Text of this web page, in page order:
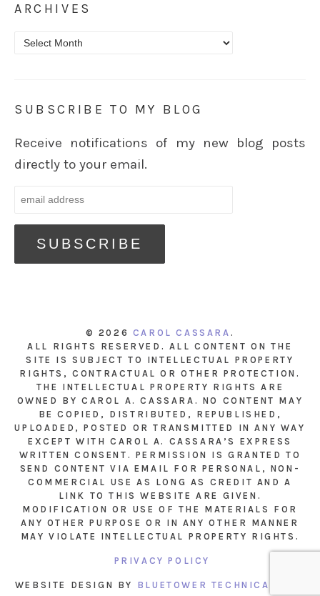
ARCHIVES
Archives
SUBSCRIBE TO MY BLOG
Receive notifications of my new blog posts
directly to your email.
© 2026 CAROL CASSARA .
ALL RIGHTS RESERVED. ALL CONTENT ON THE
SITE IS SUBJECT TO INTELLECTUAL PROPERTY
RIGHTS, CONTRACTUAL OR OTHER PROTECTION.
THE INTELLECTUAL PROPERTY RIGHTS ARE
OWNED BY CAROL A. CASSARA. NO CONTENT MAY
BE COPIED, DISTRIBUTED, REPUBLISHED,
UPLOADED, POSTED OR TRANSMITTED IN ANY WAY
EXCEPT WITH CAROL A. CASSARA’S EXPRESS
WRITTEN CONSENT. PERMISSION IS GRANTED TO
SEND CONTENT VIA EMAIL FOR PERSONAL, NON-
COMMERCIAL USE AS LONG AS CREDIT AND A
LINK TO THIS WEBSITE ARE GIVEN.
MODIFICATION OR USE OF THE MATERIALS FOR
ANY OTHER PURPOSE OR IN ANY OTHER MANNER
MAY VIOLATE INTELLECTUAL PROPERTY RIGHTS.
PRIVACY POLICY
WEBSITE DESIGN BY BLUETOWER TECHNICAL INC.